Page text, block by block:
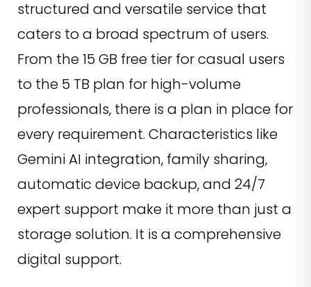
structured and versatile service that
caters to a broad spectrum of users.
From the 15 GB free tier for casual users
to the 5 TB plan for high-volume
professionals, there is a plan in place for
every requirement. Characteristics like
Gemini AI integration, family sharing,
automatic device backup, and 24/7
expert support make it more than just a
storage solution. It is a comprehensive
digital support.